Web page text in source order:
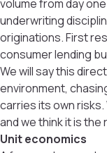
volume from day
underwriting
originations. First
consumer lending
We will say this
environment,
carries its own
and we think it is
Unit economics